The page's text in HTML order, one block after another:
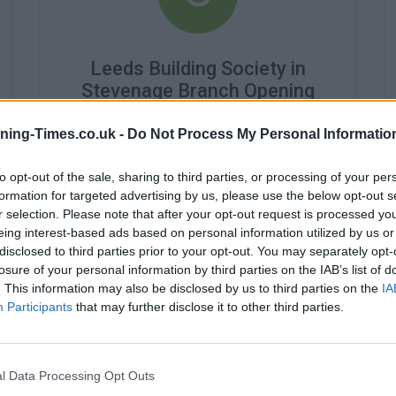
Times.co.uk - Do Not Process My Personal
opt-out of the sale, sharing to third parties, or processing of your
for targeted advertising by us, please use the below opt-out
selection. Please note that after your opt-out request is processed
interest-based ads based on personal information utilized by us
to third parties prior to your opt-out. You may separately
of your personal information by third parties on the IAB’s list of
This information may also be disclosed by us to third parties on the
Participants that may further disclose it to other third parties.
Data Processing Opt Outs
Leeds Building Society in
Stevenage Branch Opening
Wednesday - 10:00AM - 4:30PM
Thursday - 10:00AM - 4:30PM
Friday - 10:00AM - 4:30PM
Saturday - closed
Sunday - closed